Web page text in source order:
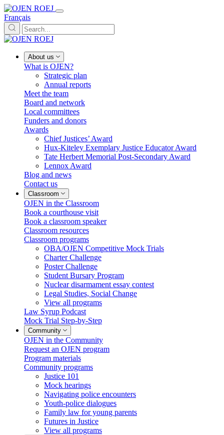
Français
About us
What is OJEN?
Strategic plan
Annual reports
Meet the team
Board and network
Local committees
Funders and donors
Awards
Chief Justices’ Award
Hux-Kiteley Exemplary Justice Educator Award
Tate Herbert Memorial Post-Secondary Award
Lennox Award
Blog and news
Contact us
Classroom
OJEN in the Classroom
Book a courthouse visit
Book a classroom speaker
Classroom resources
Classroom programs
OBA/OJEN Competitive Mock Trials
Charter Challenge
Poster Challenge
Student Bursary Program
Nuclear disarmament essay contest
Legal Studies, Social Change
View all programs
Law Syrup Podcast
Mock Trial Step-by-Step
Community
OJEN in the Community
Request an OJEN program
Program materials
Community programs
Justice 101
Mock hearings
Navigating police encounters
Youth-police dialogues
Family law for young parents
Futures in Justice
View all programs